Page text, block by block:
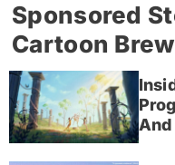
Sponsored
Cartoon Brew